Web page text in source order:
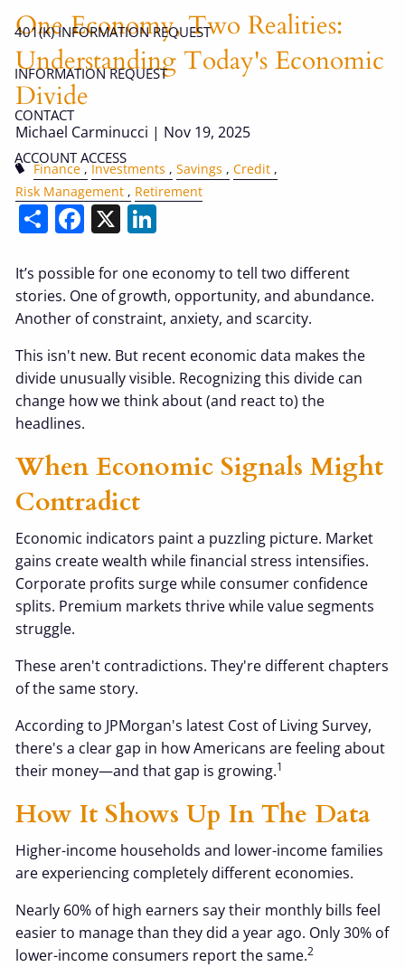
401(K) INFORMATION REQUEST
INFORMATION REQUEST
CONTACT
ACCOUNT ACCESS
One Economy, Two Realities:
Understanding Today's Economic
Divide
Michael Carminucci | Nov 19, 2025
Finance Investments Savings
Credit
Risk Management
Retirement
ShareFacebook
X
It’s possible for one economy to tell two different
stories. One of growth, opportunity, and abundance.
Another of constraint, anxiety, and scarcity.
This isn't new. But recent economic data makes the
divide unusually visible. Recognizing this divide can
change how we think about (and react to) the
headlines.
When Economic Signals Might
Contradict
Economic indicators paint a puzzling picture. Market
gains create wealth while financial stress intensifies.
Corporate profits surge while consumer confidence
splits. Premium markets thrive while value segments
struggle.
These aren't contradictions. They're different chapters
of the same story.
According to JPMorgan's latest Cost of Living Survey,
there's a clear gap in how Americans are feeling about
their money—and that gap is growing.1
How It Shows Up In The Data
Higher-income households and lower-income families
are experiencing completely different economies.
Nearly 60% of high earners say their monthly bills feel
easier to manage than they did a year ago. Only 30% of
lower-income consumers report the same.2